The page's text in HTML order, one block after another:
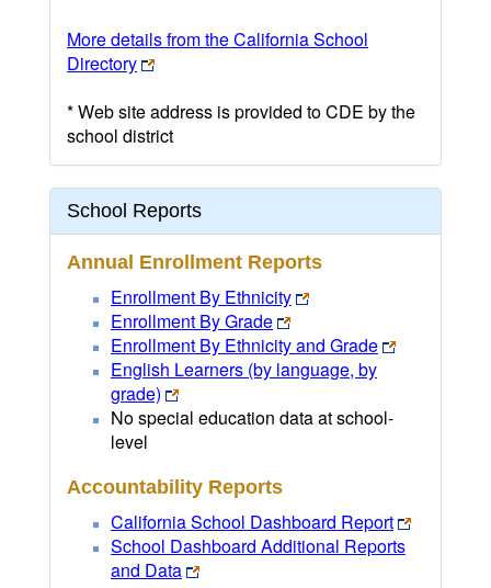
More details from the California School
Directory
* Web site address is provided to CDE by the
school district
School Reports
Annual Enrollment Reports
Enrollment By Ethnicity
Enrollment By Grade
Enrollment By Ethnicity and Grade
English Learners (by language, by
grade)
No special education data at school-
level
Accountability Reports
California School Dashboard Report
School Dashboard Additional Reports
and Data